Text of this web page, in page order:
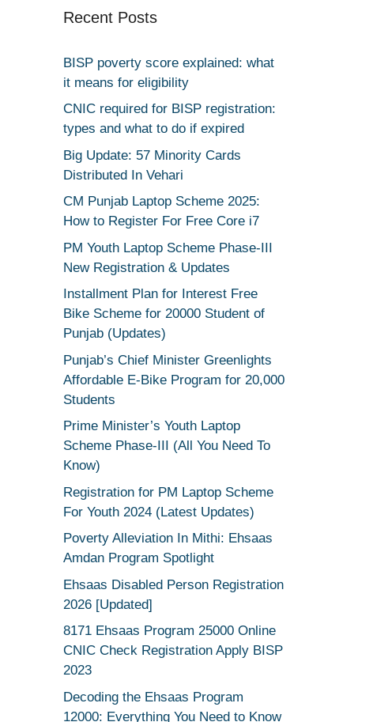
Recent Posts
BISP poverty score explained: what
it means for eligibility
CNIC required for BISP registration:
types and what to do if expired
Big Update: 57 Minority Cards
Distributed In Vehari
CM Punjab Laptop Scheme 2025:
How to Register For Free Core i7
PM Youth Laptop Scheme Phase-III
New Registration & Updates
Installment Plan for Interest Free
Bike Scheme for 20000 Student of
Punjab (Updates)
Punjab’s Chief Minister Greenlights
Affordable E-Bike Program for 20,000
Students
Prime Minister’s Youth Laptop
Scheme Phase-III (All You Need To
Know)
Registration for PM Laptop Scheme
For Youth 2024 (Latest Updates)
Poverty Alleviation In Mithi: Ehsaas
Amdan Program Spotlight
Ehsaas Disabled Person Registration
2026 [Updated]
8171 Ehsaas Program 25000 Online
CNIC Check Registration Apply BISP
2023
Decoding the Ehsaas Program
12000: Everything You Need to Know